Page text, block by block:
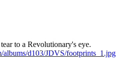
to a Revolutionary's eye.
albums/d103/JDVS/footprints_1.jpg